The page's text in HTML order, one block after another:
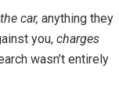
car, anything they
you, charges
wasn’t entirely